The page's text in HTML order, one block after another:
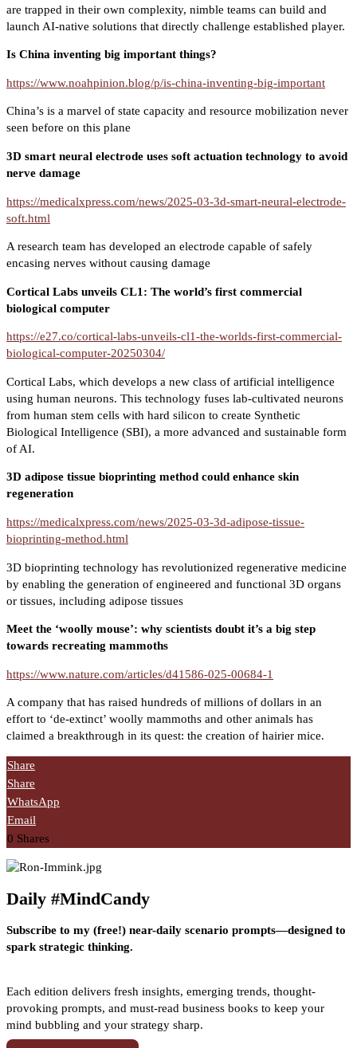
are trapped in their own complexity, nimble teams can build and
launch AI-native solutions that directly challenge established player.
Is China inventing big important things?
https://www.noahpinion.blog/p/is-china-inventing-big-important
China’s is a marvel of state capacity and resource mobilization never
seen before on this plane
3D smart neural electrode uses soft actuation technology to avoid
nerve damage
https://medicalxpress.com/news/2025-03-3d-smart-neural-electrode-
soft.html
A research team has developed an electrode capable of safely
encasing nerves without causing damage
Cortical Labs unveils CL1: The world’s first commercial
biological computer
https://e27.co/cortical-labs-unveils-cl1-the-worlds-first-commercial-
biological-computer-20250304/
Cortical Labs, which develops a new class of artificial intelligence
using human neurons. This technology fuses lab-cultivated neurons
from human stem cells with hard silicon to create Synthetic
Biological Intelligence (SBI), a more advanced and sustainable form
of AI.
3D adipose tissue bioprinting method could enhance skin
regeneration
https://medicalxpress.com/news/2025-03-3d-adipose-tissue-
bioprinting-method.html
3D bioprinting technology has revolutionized regenerative medicine
by enabling the generation of engineered and functional 3D organs
or tissues, including adipose tissues
Meet the ‘woolly mouse’: why scientists doubt it’s a big step
towards recreating mammoths
https://www.nature.com/articles/d41586-025-00684-1
A company that has raised hundreds of millions of dollars in an
effort to ‘de-extinct’ woolly mammoths and other animals has
claimed a breakthrough in its quest: the creation of hairier mice.
Share
Share
WhatsApp
Email
0 Shares
Daily #MindCandy
Subscribe to my (free!) near-daily scenario prompts—designed to
spark strategic thinking.
Each edition delivers fresh insights, emerging trends, thought-
provoking prompts, and must-read business books to keep your
mind bubbling and your strategy sharp.